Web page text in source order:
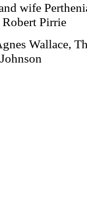
wife
Pirrie
Wallace,